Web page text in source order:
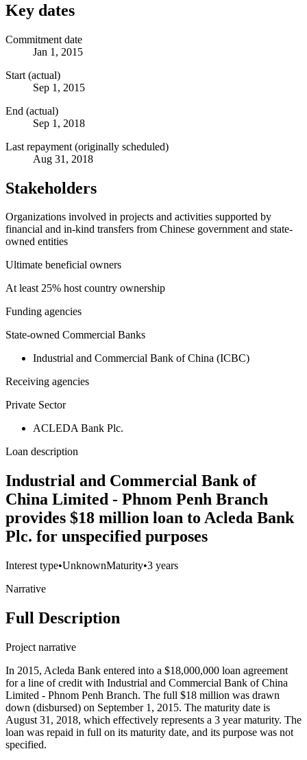
Key dates
Commitment date
Jan 1, 2015
Start (actual)
Sep 1, 2015
End (actual)
Sep 1, 2018
Last repayment (originally scheduled)
Aug 31, 2018
Stakeholders
Organizations involved in projects and activities supported by
financial and in-kind transfers from Chinese government and state-
owned entities
Ultimate beneficial owners
At least 25% host country ownership
Funding agencies
State-owned Commercial Banks
Industrial and Commercial Bank of China (ICBC)
Receiving agencies
Private Sector
ACLEDA Bank Plc.
Loan description
Industrial and Commercial Bank of
China Limited - Phnom Penh Branch
provides $18 million loan to Acleda Bank
Plc. for unspecified purposes
Interest type•UnknownMaturity•3 years
Narrative
Full Description
Project narrative
In 2015, Acleda Bank entered into a $18,000,000 loan agreement
for a line of credit with Industrial and Commercial Bank of China
Limited - Phnom Penh Branch. The full $18 million was drawn
down (disbursed) on September 1, 2015. The maturity date is
August 31, 2018, which effectively represents a 3 year maturity. The
loan was repaid in full on its maturity date, and its purpose was not
specified.